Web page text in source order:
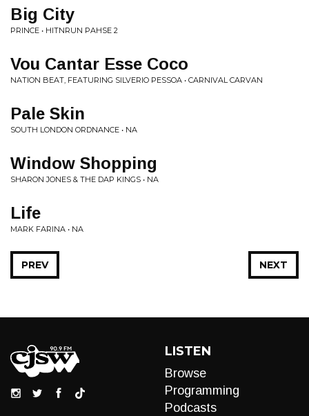
Big City
PRINCE • HITNRUN PAHSE 2
Vou Cantar Esse Coco
NATION BEAT, FEATURING SILVERIO PESSOA • CARNIVAL CARVAN
Pale Skin
SOUTH LONDON ORDNANCE • NA
Window Shopping
SHARON JONES & THE DAP KINGS • NA
Life
MARK FARINA • NA
NEXT
PREV
LISTEN
Browse
Programming
Podcasts